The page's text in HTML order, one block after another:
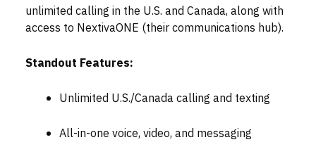
unlimited calling in the U.S. and Canada, along with
access to NextivaONE (their communications hub).
Standout Features:
Unlimited U.S./Canada calling and texting
All-in-one voice, video, and messaging